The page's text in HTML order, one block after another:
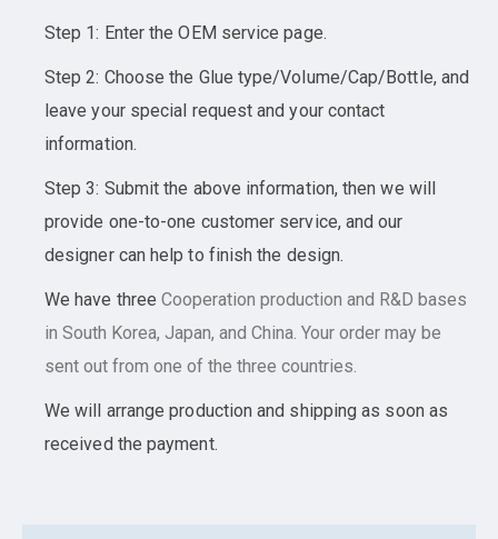
Step 1: Enter the OEM service page.
Step 2: Choose the Glue type/Volume/Cap/Bottle, and
leave your special request and your contact
information.
Step 3: Submit the above information, then we will
provide one-to-one customer service, and our
designer can help to finish the design.
We have threeCooperationproduction and R&D bases
in South Korea, Japan, and China. Your order may be
sent out from one of the three countries.
We will arrange production and shipping as soon as
received the payment.